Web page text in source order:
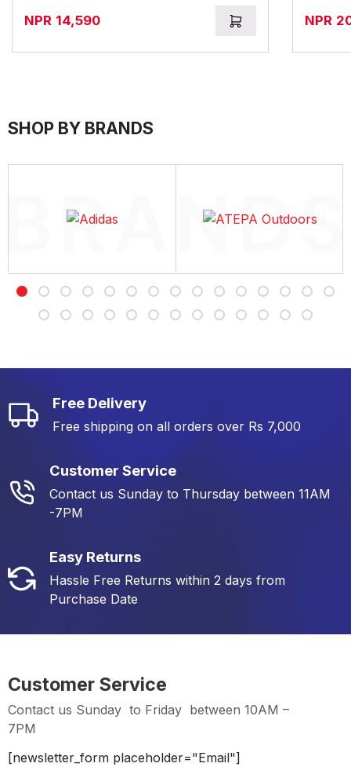
NPR 14,590 NPR
SHOP BY BRANDS
Free Delivery
Free shipping on all orders over Rs 7,000
Customer Service
Contact us Sunday to Thursday between 11AM
-7PM
Easy Returns
Hassle Free Returns within 2 days from
Purchase Date
Customer Service
Contact us Sunday to Friday between 10AM –
7PM
[newsletter_form placeholder="Email"]